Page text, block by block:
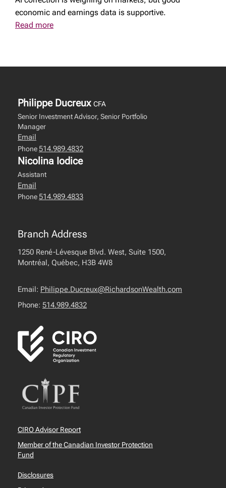
economic and earnings data is supportive.
Read more
Philippe Ducreux CFA
Senior Investment Advisor, Senior Portfolio
Manager
Email
Phone514.989.4832
Nicolina Iodice
Assistant
Email
Phone514.989.4833
Branch Address
1250 René-Lévesque Blvd. West, Suite 1500,
Montréal, Québec, H3B 4W8
Email: Philippe.Ducreux@RichardsonWealth.com
Phone: 514.989.4832
CIRO Advisor Report
Member of the Canadian Investor Protection
Fund
Disclosures